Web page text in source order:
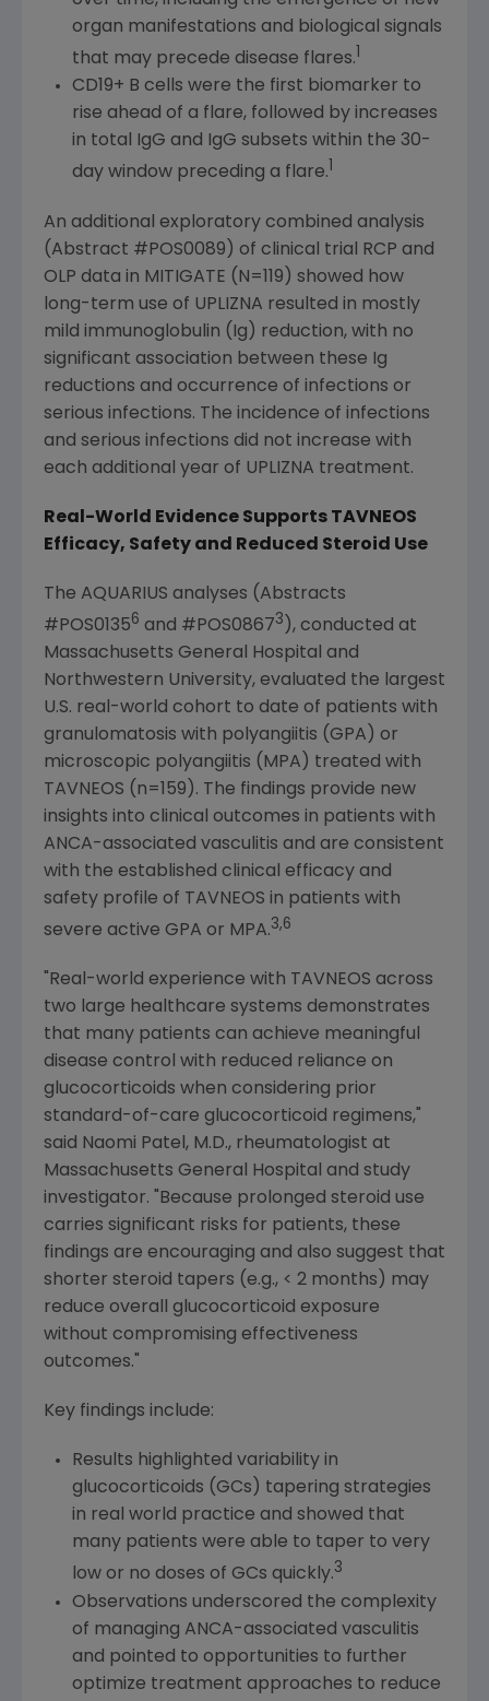
organ manifestations and biological signals
that may precede disease flares.
CD19+ B cells were the first biomarker to
rise ahead of a flare, followed by increases
in total IgG and IgG subsets within the 30-
day window preceding a flare.
An additional exploratory combined analysis
(Abstract #POS0089) of clinical trial RCP and
OLP data in MITIGATE (N=119) showed how
long-term use of UPLIZNA resulted in mostly
mild immunoglobulin (Ig) reduction, with no
significant association between these Ig
reductions and occurrence of infections or
serious infections. The incidence of infections
and serious infections did not increase with
each additional year of UPLIZNA treatment.
Real-World Evidence Supports TAVNEOS
Efficacy, Safety and Reduced Steroid Use
The AQUARIUS analyses (Abstracts
#POS01356 and #POS08673 ), conducted at
Massachusetts General Hospital and
Northwestern University, evaluated the largest
U.S. real-world cohort to date of patients with
granulomatosis with polyangiitis (GPA) or
microscopic polyangiitis (MPA) treated with
TAVNEOS (n=159). The findings provide new
insights into clinical outcomes in patients with
ANCA-associated vasculitis and are consistent
with the established clinical efficacy and
safety profile of TAVNEOS in patients with
severe active GPA or MPA.3,6
"Real-world experience with TAVNEOS across
two large healthcare systems demonstrates
that many patients can achieve meaningful
disease control with reduced reliance on
glucocorticoids when considering prior
standard-of-care glucocorticoid regimens,"
said Naomi Patel, M.D., rheumatologist at
Massachusetts General Hospital and study
investigator. "Because prolonged steroid use
carries significant risks for patients, these
findings are encouraging and also suggest that
shorter steroid tapers (e.g., < 2 months) may
reduce overall glucocorticoid exposure
without compromising effectiveness
outcomes."
Key findings include:
Results highlighted variability in
glucocorticoids (GCs) tapering strategies
in real world practice and showed that
many patients were able to taper to very
low or no doses of GCs quickly.3
Observations underscored the complexity
of managing ANCA-associated vasculitis
and pointed to opportunities to further
optimize treatment approaches to reduce